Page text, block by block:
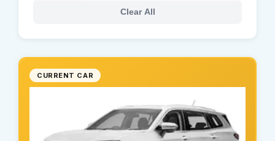
Clear All
CURRENT CAR